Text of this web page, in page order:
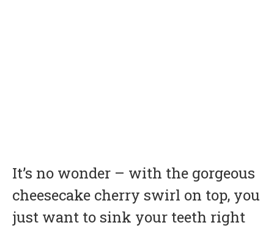
It’s no wonder – with the gorgeous
cheesecake cherry swirl on top, you
just want to sink your teeth right